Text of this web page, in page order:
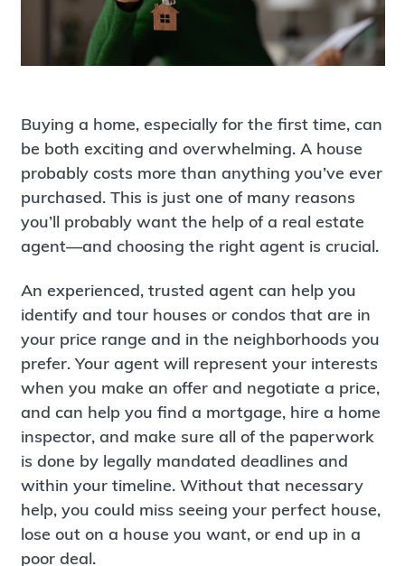
Buying a home, especially for the first time, can
be both exciting and overwhelming. A house
probably costs more than anything you’ve ever
purchased. This is just one of many reasons
you’ll probably want the help of a real estate
agent—and choosing the right agent is crucial.
An experienced, trusted agent can help you
identify and tour houses or condos that are in
your price range and in the neighborhoods you
prefer. Your agent will represent your interests
when you make an offer and negotiate a price,
and can help you find a mortgage, hire a home
inspector, and make sure all of the paperwork
is done by legally mandated deadlines and
within your timeline. Without that necessary
help, you could miss seeing your perfect house,
lose out on a house you want, or end up in a
poor deal.